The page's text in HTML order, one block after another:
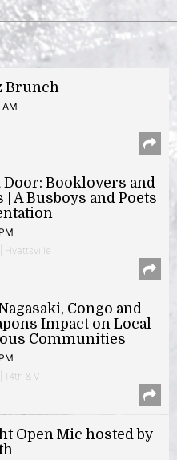
Brunch
AM
Booklovers and
A Busboys and Poets
Hyattsville
Congo and
Impact on Local
Communities
14th & V
Open Mic hosted by